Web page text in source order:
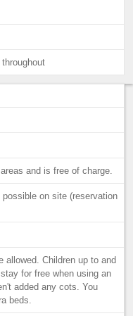
and is free of charge.
on site (reservation
allowed. Children up to and
for free when using an
added any cots. You
beds.